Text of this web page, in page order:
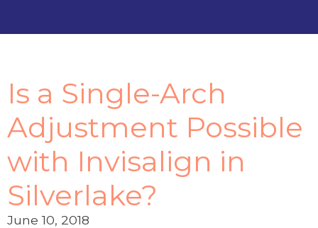
Is a Single-Arch
Adjustment Possible
with Invisalign in
Silverlake?
June 10, 2018